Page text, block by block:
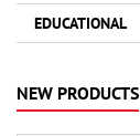
EDUCATIONAL
NEW PRODUCTS